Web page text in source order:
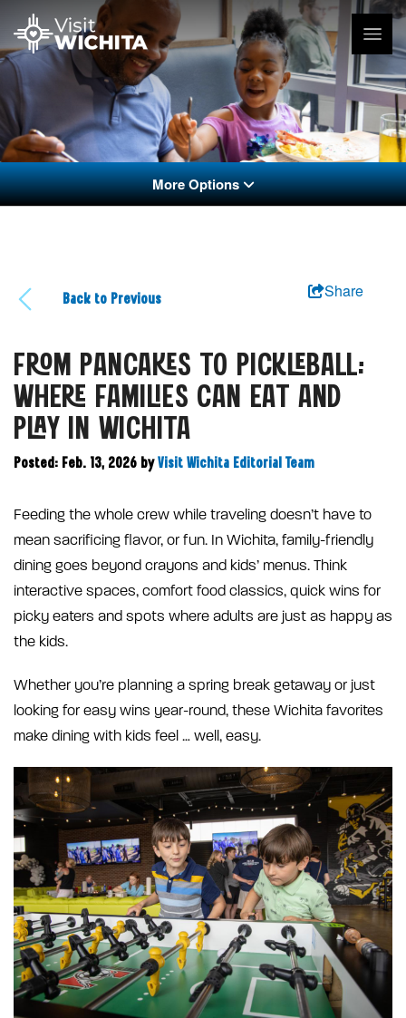
More Options
Back to Previous Share
FROM PANCAKES TO PICKLEBALL:
WHERE FAMILIES CAN EAT AND
PLAY IN WICHITA
Posted: Feb. 13, 2026 by Visit Wichita Editorial Team
Feeding the whole crew while traveling doesn’t have to
mean sacrificing flavor, or fun. In Wichita, family-friendly
dining goes beyond crayons and kids’ menus. Think
interactive spaces, comfort food classics, quick wins for
picky eaters and spots where adults are just as happy as
the kids.
Whether you’re planning a spring break getaway or just
looking for easy wins year-round, these Wichita favorites
make dining with kids feel … well, easy.